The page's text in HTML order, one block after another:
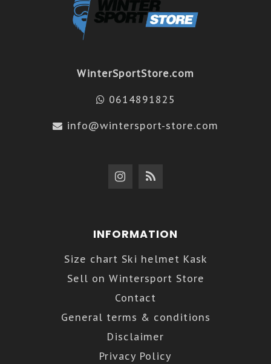
WinterSportStore.com
0614891825
info@wintersport-store.com
INFORMATION
Size chart Ski helmet Kask
Sell on Wintersport Store
Contact
General terms & conditions
Disclaimer
Privacy Policy